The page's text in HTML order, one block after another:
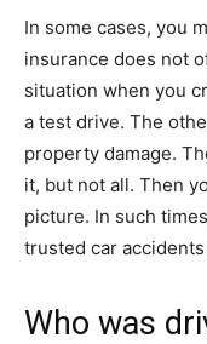
In some cases, you
insurance does not
situation when you
a test drive. The
property damage.
it, but not all. Then
picture. In such
trusted car
Who was